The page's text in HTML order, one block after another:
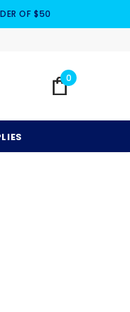
OF $50
0